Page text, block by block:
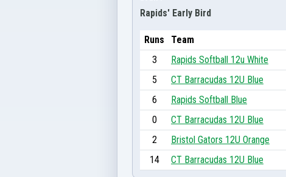
Rapids' Early Bird
Runs Team
3
Rapids Softball 12u White
5
CT Barracudas 12U Blue
6
Rapids Softball Blue
0
CT Barracudas 12U Blue
2
Bristol Gators 12U Orange
14
CT Barracudas 12U Blue